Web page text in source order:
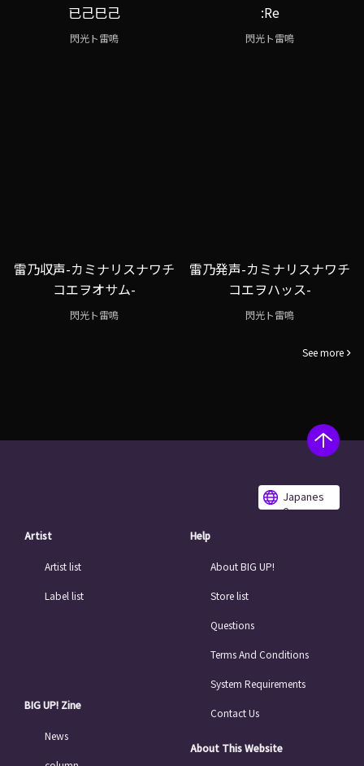
已己巳己
閃光ト雷鳴
:Re
閃光ト雷鳴
雷乃収声-カミナリスナワチ
コエヲオサム-
閃光ト雷鳴
雷乃発声-カミナリスナワチ
コエヲハッス-
閃光ト雷鳴
See more
Japanes
e
Artist
Artist list
Label list
BIG UP! Zine
News
Help
About BIG UP!
Store list
Questions
Terms And Conditions
System Requirements
Contact Us
About This Website